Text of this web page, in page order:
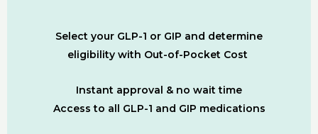
Select your GLP-1 or GIP and determine
eligibility with Out-of-Pocket Cost
Instant approval & no wait time
Access to all GLP-1 and GIP medications